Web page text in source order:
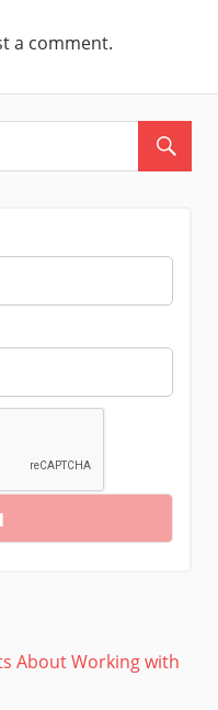
a comment.
About Working with